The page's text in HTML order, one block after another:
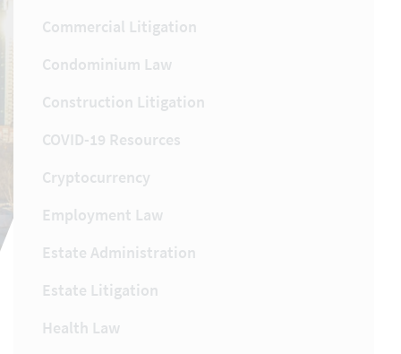
Commercial Litigation
Condominium Law
Construction Litigation
COVID-19 Resources
Cryptocurrency
Employment Law
Estate Administration
Estate Litigation
Health Law